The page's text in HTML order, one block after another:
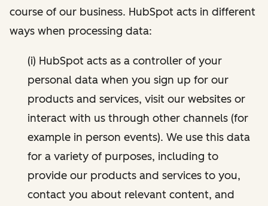
course of our business. HubSpot acts in different
ways when processing data:
(i) HubSpot acts as a controller of your
personal data when you sign up for our
products and services, visit our websites or
interact with us through other channels (for
example in person events). We use this data
for a variety of purposes, including to
provide our products and services to you,
contact you about relevant content, and